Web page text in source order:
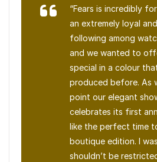
“Fears is incredibly
an extremely loyal
following among
and we wanted to
special in a colour
produced before. As
point our elegant
celebrates its first
like the perfect time
boutique edition. I
shouldn’t be